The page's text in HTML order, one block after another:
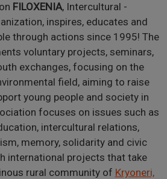
FILOXENIA, Intercultural -
inspires, educates and
through actions since 1995! The
voluntary projects, seminars,
exchanges, focusing on the
field, aiming to raise
young people and society in
focuses on issues such as
intercultural relations,
memory, solidarity and civic
international projects that take
rural community of Kryoneri,